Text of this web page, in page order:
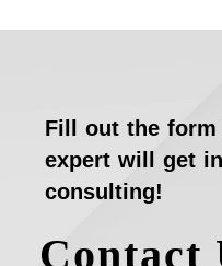
Fill out the
expert will get
consulting!
Contact